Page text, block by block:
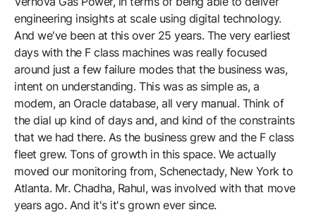
engineering insights at scale using digital technology.
And we've been at this over 25 years. The very earliest
days with the F class machines was really focused
around just a few failure modes that the business was,
intent on understanding. This was as simple as, a
modem, an Oracle database, all very manual. Think of
the dial up kind of days and, and kind of the constraints
that we had there. As the business grew and the F class
fleet grew. Tons of growth in this space. We actually
moved our monitoring from, Schenectady, New York to
Atlanta. Mr. Chadha, Rahul, was involved with that move
years ago. And it's it's grown ever since.